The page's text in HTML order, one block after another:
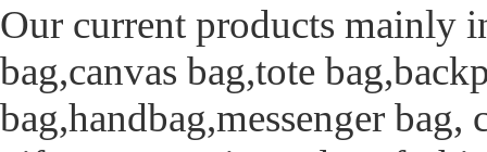
Our current products mainly
bag,canvas bag,tote
bag,handbag,messenger